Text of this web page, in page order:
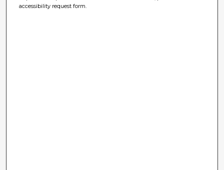
accessibility request form.